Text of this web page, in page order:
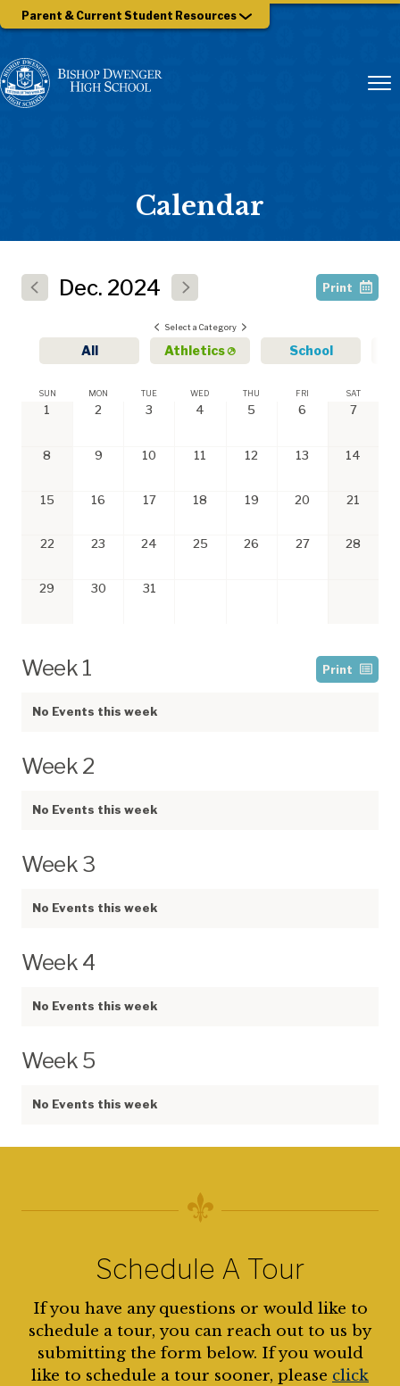
Parent & Current Student Resources
Calendar
Dec. 2024 Print
Select a Category
All Athletics School
SUN MON TUE WED THU FRI SAT
1 2 3 4 5 6 7
8 9 10 11 12 13 14
15 16 17 18 19 20 21
22 23 24 25 26 27 28
29 30 31
Print
Week 1
No Events this week
Week 2
No Events this week
Week 3
No Events this week
Week 4
No Events this week
Week 5
No Events this week
Schedule A Tour
If you have any questions or would like to
schedule a tour, you can reach out to us by
submitting the form below. If you would
like to schedule a tour sooner, please click